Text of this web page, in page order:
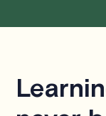
We aim to be as
hesitate to